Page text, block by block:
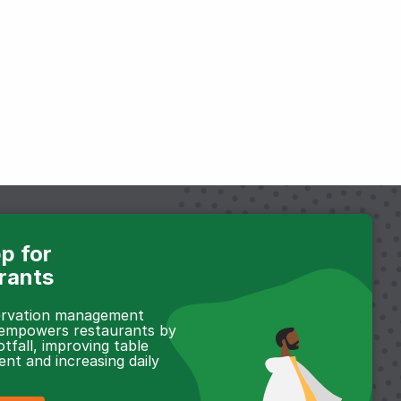
for
management
restaurants by
improving table
and increasing daily